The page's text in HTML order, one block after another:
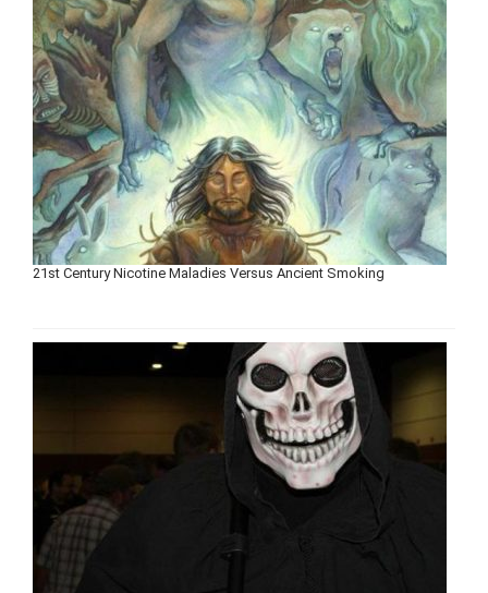
21st Century Nicotine Maladies Versus Ancient Smoking